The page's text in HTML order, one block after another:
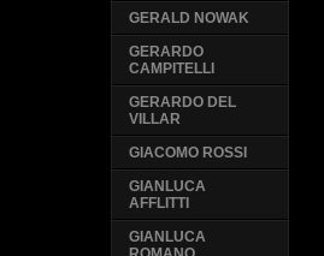
GERALD NOWAK
GERARDO
CAMPITELLI
GERARDO DEL
VILLAR
GIACOMO ROSSI
GIANLUCA
AFFLITTI
GIANLUCA